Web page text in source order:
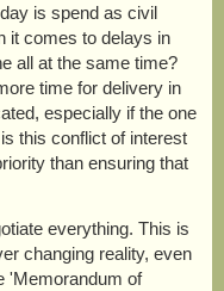
is spend as civil
it comes to delays in
all at the same time?
time for delivery in
especially if the one
this conflict of interest
than ensuring that
everything. This is
changing reality, even
'Memorandum of